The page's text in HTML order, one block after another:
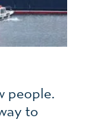
people.
to